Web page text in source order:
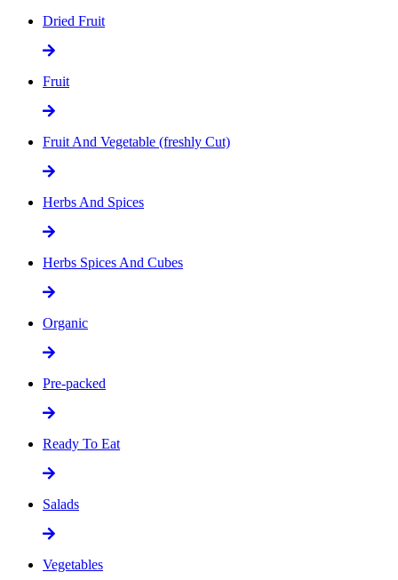
Dried Fruit
Fruit
Fruit And Vegetable (freshly Cut)
Herbs And Spices
Herbs Spices And Cubes
Organic
Pre-packed
Ready To Eat
Salads
Vegetables